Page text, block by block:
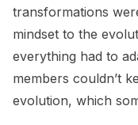
transformations
mindset to the
everything had to
members couldn’t
evolution, which